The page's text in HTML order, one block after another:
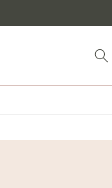
content